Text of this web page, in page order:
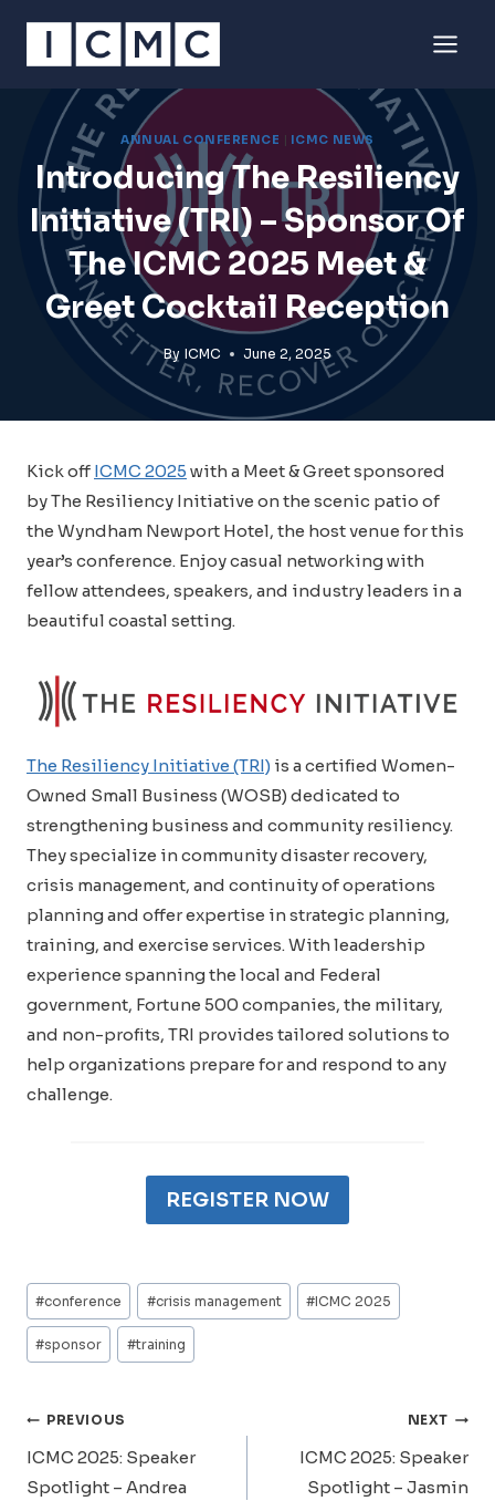
content
ANNUAL CONFERENCE | ICMC NEWS
Introducing The Resiliency
Initiative (TRI) – Sponsor Of
The ICMC 2025 Meet &
Greet Cocktail Reception
By ICMC June 2, 2025
Kick off ICMC 2025 with a Meet & Greet sponsored
by The Resiliency Initiative on the scenic patio of
the Wyndham Newport Hotel, the host venue for this
year’s conference. Enjoy casual networking with
fellow attendees, speakers, and industry leaders in a
beautiful coastal setting.
The Resiliency Initiative (TRI) is a certified Women-
Owned Small Business (WOSB) dedicated to
strengthening business and community resiliency.
They specialize in community disaster recovery,
crisis management, and continuity of operations
planning and offer expertise in strategic planning,
training, and exercise services. With leadership
experience spanning the local and Federal
government, Fortune 500 companies, the military,
and non-profits, TRI provides tailored solutions to
help organizations prepare for and respond to any
challenge.
REGISTER NOW
Post
Tags:
#conference #crisis management #ICMC 2025
#sponsor #training
Post
Navigation
PREVIOUS
ICMC 2025: Speaker
Spotlight – Andrea
NEXT
ICMC 2025: Speaker
Spotlight – Jasmin